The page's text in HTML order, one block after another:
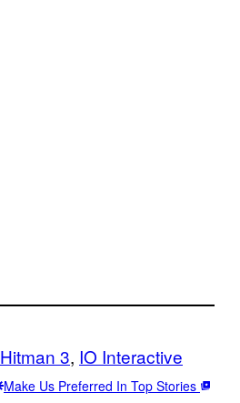
Hitman 3, IO Interactive
Make Us Preferred In Top Stories